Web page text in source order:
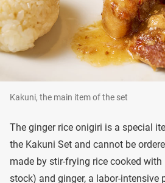
Kakuni, the main item of the set
The ginger rice onigiri is a special
the Kakuni Set and cannot be
made by stir-frying rice cooked with
stock) and ginger, a labor-intensive